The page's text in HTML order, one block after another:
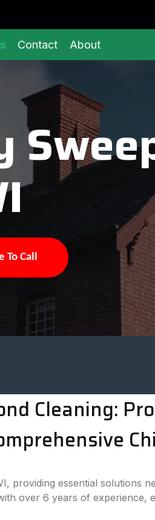
Contact About
To Call
Cleaning:
providing essential solutions
over 6 years of experience,